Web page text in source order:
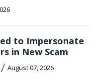
to Impersonate
in New Scam
/ August 07, 2026